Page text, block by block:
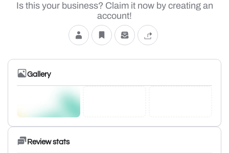
Is this your business? Claim it now by creating an
account!
Gallery
Review stats